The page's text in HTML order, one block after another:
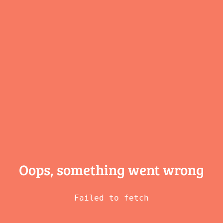
Oops, something went wrong
Failed to fetch